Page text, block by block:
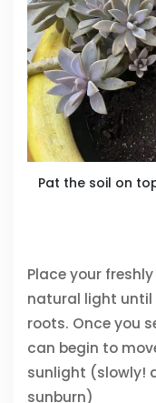
Pat the soil on
Place your
natural light until
roots. Once you
can begin to
sunlight (slowly!
sunburn)